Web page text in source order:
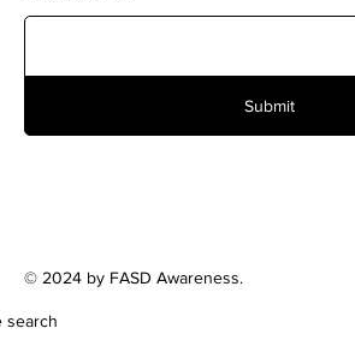
Submit
© 2024 by FASD Awareness.
search